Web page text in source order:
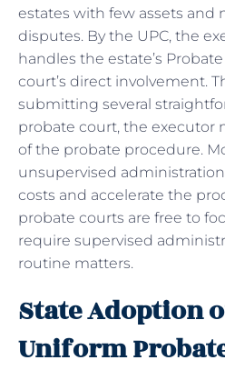
estates with few assets and
disputes. By the UPC, the
handles the estate’s
court’s direct involvement.
submitting several
probate court, the executor
of the probate procedure.
unsupervised
costs and accelerate the
probate courts are free to
require supervised
routine matters.
State Adoption
Uniform